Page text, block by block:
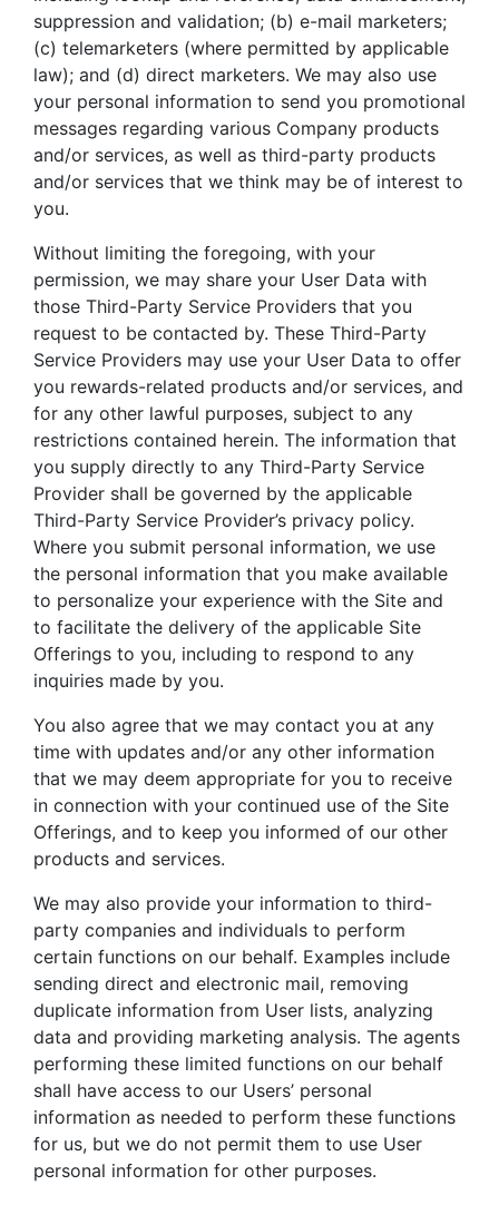
suppression and validation; (b) e-mail marketers;
(c) telemarketers (where permitted by applicable
law); and (d) direct marketers. We may also use
your personal information to send you promotional
messages regarding various Company products
and/or services, as well as third-party products
and/or services that we think may be of interest to
you.
Without limiting the foregoing, with your
permission, we may share your User Data with
those Third-Party Service Providers that you
request to be contacted by. These Third-Party
Service Providers may use your User Data to offer
you rewards-related products and/or services, and
for any other lawful purposes, subject to any
restrictions contained herein. The information that
you supply directly to any Third-Party Service
Provider shall be governed by the applicable
Third-Party Service Provider’s privacy policy.
Where you submit personal information, we use
the personal information that you make available
to personalize your experience with the Site and
to facilitate the delivery of the applicable Site
Offerings to you, including to respond to any
inquiries made by you.
You also agree that we may contact you at any
time with updates and/or any other information
that we may deem appropriate for you to receive
in connection with your continued use of the Site
Offerings, and to keep you informed of our other
products and services.
We may also provide your information to third-
party companies and individuals to perform
certain functions on our behalf. Examples include
sending direct and electronic mail, removing
duplicate information from User lists, analyzing
data and providing marketing analysis. The agents
performing these limited functions on our behalf
shall have access to our Users’ personal
information as needed to perform these functions
for us, but we do not permit them to use User
personal information for other purposes.